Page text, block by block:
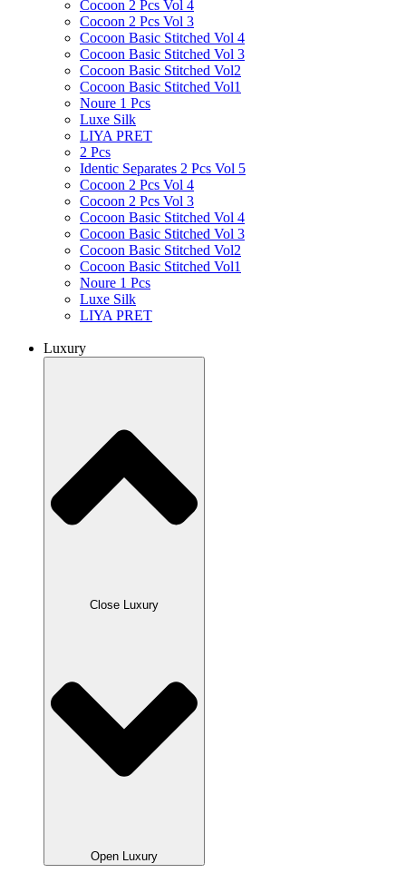
Cocoon 2 Pcs Vol 4
Cocoon 2 Pcs Vol 3
Cocoon Basic Stitched Vol 4
Cocoon Basic Stitched Vol 3
Cocoon Basic Stitched Vol2
Cocoon Basic Stitched Vol1
Noure 1 Pcs
Luxe Silk
LIYA PRET
2 Pcs
Identic Separates 2 Pcs Vol 5
Cocoon 2 Pcs Vol 4
Cocoon 2 Pcs Vol 3
Cocoon Basic Stitched Vol 4
Cocoon Basic Stitched Vol 3
Cocoon Basic Stitched Vol2
Cocoon Basic Stitched Vol1
Noure 1 Pcs
Luxe Silk
LIYA PRET
Luxury
Close Luxury
Open Luxury